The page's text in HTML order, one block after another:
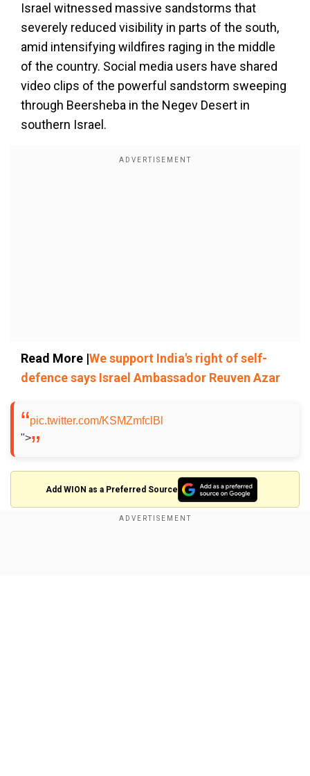
Israel witnessed massive sandstorms that
severely reduced visibility in parts of the south,
amid intensifying wildfires raging in the middle
of the country. Social media users have shared
video clips of the powerful sandstorm sweeping
through Beersheba in the Negev Desert in
southern Israel.
Read More |We support India's right of self-
defence says Israel Ambassador Reuven Azar
pic.twitter.com/KSMZmfclBl
">
Add WION as a Preferred Source